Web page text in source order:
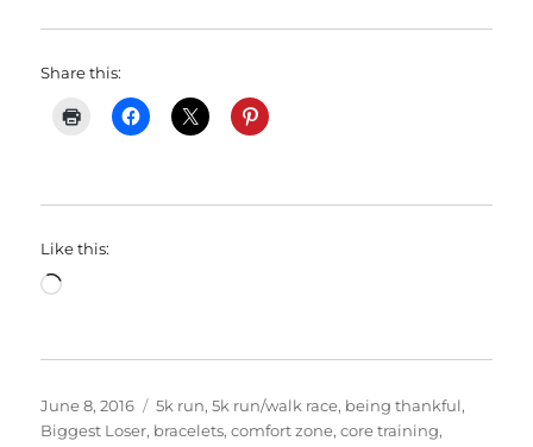
Share this:
Like this:
Loading…
Posted
on
June 8, 2016 Categories
5k run,5k run/walk race, being thankful,
Biggest Loser, bracelets,comfort zone,core training,